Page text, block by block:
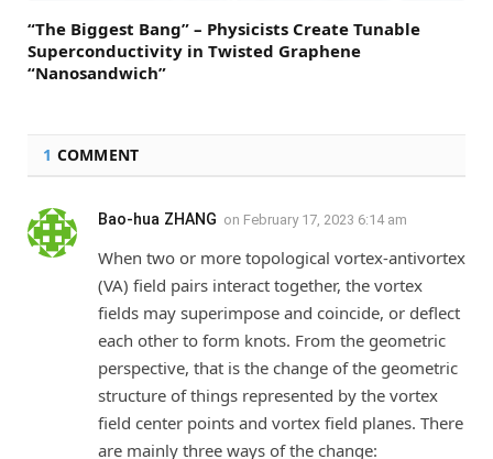
“The Biggest Bang” – Physicists Create Tunable
Superconductivity in Twisted Graphene
“Nanosandwich”
1 COMMENT
Bao-hua ZHANG on February 17, 2023 6:14 am
When two or more topological vortex-antivortex
(VA) field pairs interact together, the vortex
fields may superimpose and coincide, or deflect
each other to form knots. From the geometric
perspective, that is the change of the geometric
structure of things represented by the vortex
field center points and vortex field planes. There
are mainly three ways of the change: